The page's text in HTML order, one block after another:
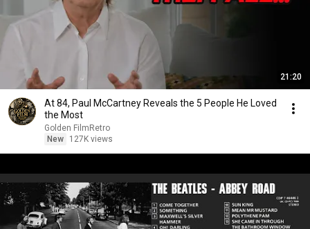
21:20
At 84, Paul McCartney Reveals the 5 People He Loved
the Most
Golden FilmRetro
New
127K views